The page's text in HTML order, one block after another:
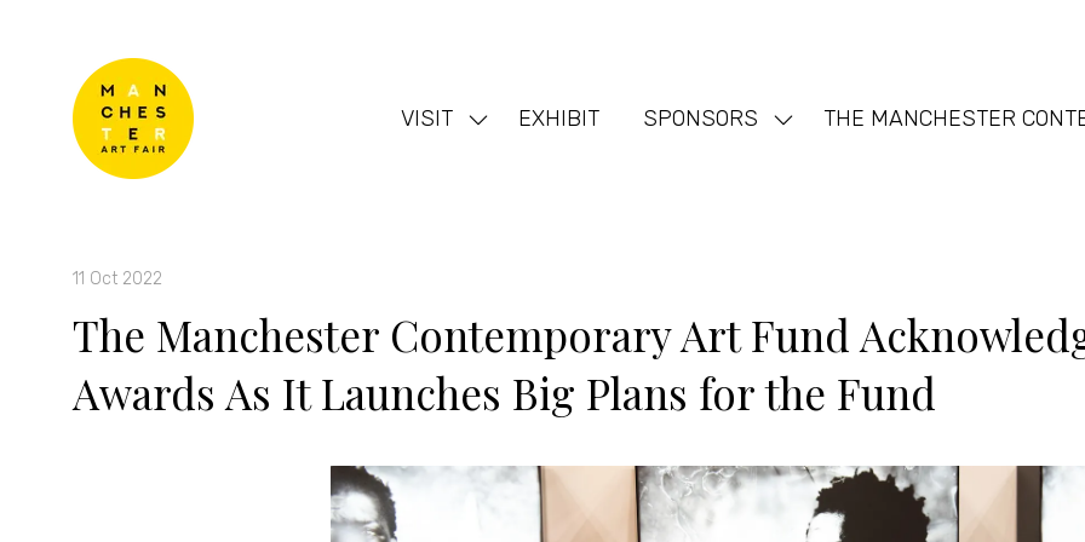
VISIT
Show
EXHIBIT SPONSORS
Show
THE MANCHESTER
11 Oct 2022
The Manchester Contemporary Art Fund
Awards As It Launches Big Plans for the Fund